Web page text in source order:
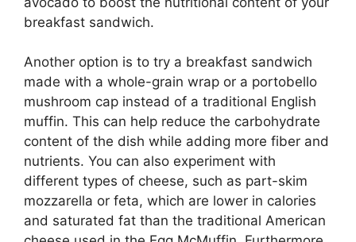
breakfast sandwich.
Another option is to try a breakfast sandwich
made with a whole-grain wrap or a portobello
mushroom cap instead of a traditional English
muffin. This can help reduce the carbohydrate
content of the dish while adding more fiber and
nutrients. You can also experiment with
different types of cheese, such as part-skim
mozzarella or feta, which are lower in calories
and saturated fat than the traditional American